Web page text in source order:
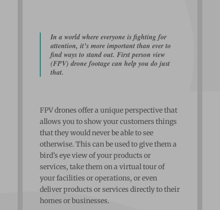
In a world where everyone is fighting for
attention, it’s more important than ever to
find ways to stand out. First person view
(FPV) drone footage can help you do just
that.
FPV drones offer a unique perspective that
allows you to show your customers things
that they would never be able to see
otherwise. This can be used to give them a
bird’s eye view of your products or
services, take them on a virtual tour of
your facilities or operations, or even
deliver products or services directly to their
homes or businesses.